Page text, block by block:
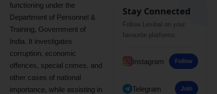
functioning under the
Department of Personnel &
Training, Government of
India. It investigates
corruption, economic
offences, special crimes, and
other cases of national
importance, while assisting in
Stay Connected
Follow Lexibal on your
favourite platforms.
Instagram Follow
Telegram Join